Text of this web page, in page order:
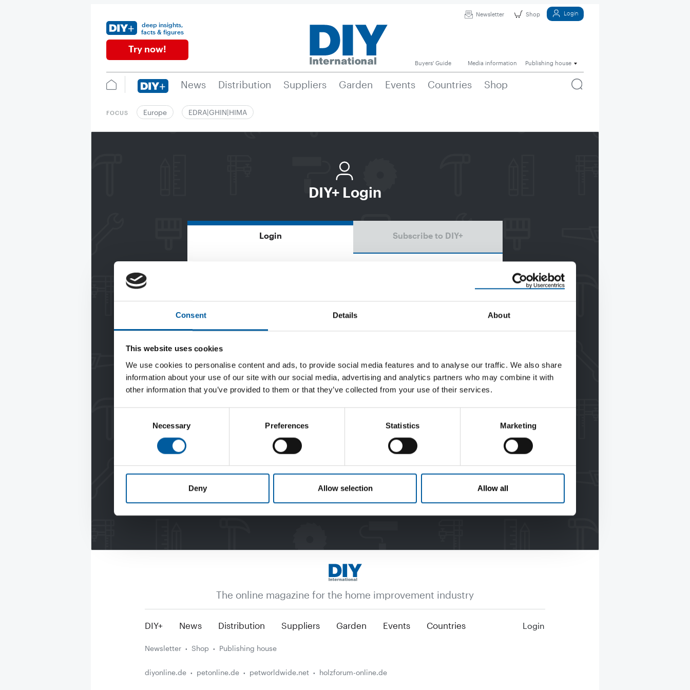
Consent Details About
This website uses cookies
We use cookies to personalise content and ads, to provide social media features and to analyse our traffic. We also share
information about your use of our site with our social media, advertising and analytics partners who may combine it with
other information that you’ve provided to them or that they’ve collected from your use of their services.
Necessary Preferences Statistics Marketing
Deny Allow selection Allow all
Newsletter Shop Login
deep insights,
facts & figures
Try now!
Buyers' Guide Media information Publishing house
News Distribution Suppliers Garden Events Countries Shop
FOCUS Europe EDRA|GHIN|HIMA
DIY+ Login
Login Subscribe to DIY+
Password reset
The online magazine for the home improvement industry
DIY+ News Distribution Suppliers Garden Events Countries Login
Newsletter Shop Publishing house
diyonline.de petonline.de petworldwide.net holzforum-online.de